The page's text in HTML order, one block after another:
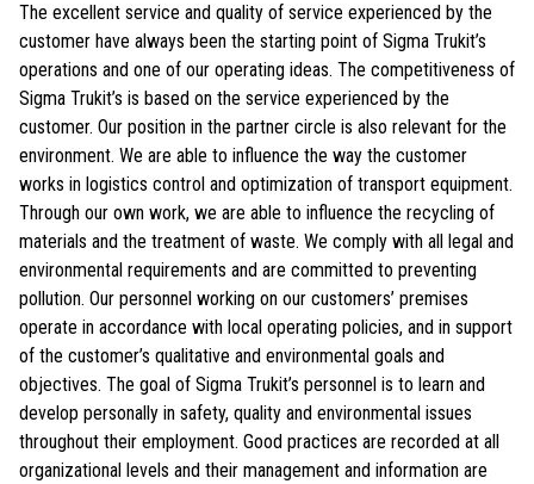
The excellent service and quality of service experienced by the
customer have always been the starting point of Sigma Trukit’s
operations and one of our operating ideas. The competitiveness of
Sigma Trukit’s is based on the service experienced by the
customer. Our position in the partner circle is also relevant for the
environment. We are able to influence the way the customer
works in logistics control and optimization of transport equipment.
Through our own work, we are able to influence the recycling of
materials and the treatment of waste. We comply with all legal and
environmental requirements and are committed to preventing
pollution. Our personnel working on our customers’ premises
operate in accordance with local operating policies, and in support
of the customer’s qualitative and environmental goals and
objectives. The goal of Sigma Trukit’s personnel is to learn and
develop personally in safety, quality and environmental issues
throughout their employment. Good practices are recorded at all
organizational levels and their management and information are